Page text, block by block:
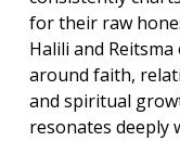
for their raw
Halili and
around faith,
and spiritual
resonates deeply